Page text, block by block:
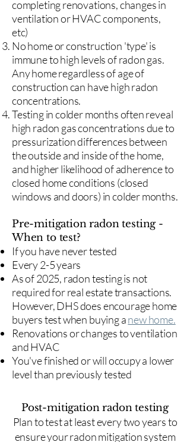
completing renovations, changes in
ventilation or HVAC components,
etc)
No home or construction 'type' is
immune to high levels of radon gas.
Any home regardless of age of
construction can have high radon
concentrations.
Testing in colder months often reveal
high radon gas concentrations due to
pressurization differences between
the outside and inside of the home,
and higher likelihood of adherence to
closed home conditions (closed
windows and doors) in colder months.
Pre-mitigation radon testing -
When to test?
If you have never tested
Every 2-5 years
As of 2025, radon testing is not
required for real estate transactions.
However, DHS does encourage home
buyers test when buying anew home.
Renovations or changes to ventilation
and HVAC
You've finished or will occupy a lower
level than previously tested
Post-mitigation radon testing
​Plan to test at least every two years to
ensure your radon mitigation system